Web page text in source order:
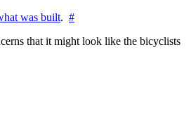
was built. #
that it might look like the bicyclists